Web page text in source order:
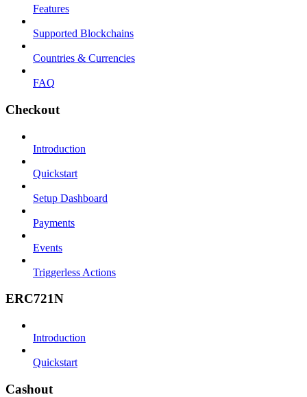
Features
Supported Blockchains
Countries & Currencies
FAQ
Checkout
Introduction
Quickstart
Setup Dashboard
Payments
Events
Triggerless Actions
ERC721N
Introduction
Quickstart
Cashout